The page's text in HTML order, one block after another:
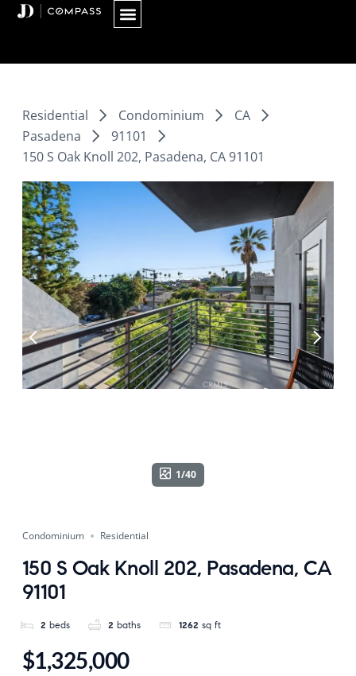
Skip
Residential Condominium
CA
Pasadena
91101
150 S Oak Knoll 202, Pasadena, CA 91101
1/40
Condominium Residential
150 S Oak Knoll 202, Pasadena, CA
91101
2 beds 2 baths 1262 sq ft
$1,325,000